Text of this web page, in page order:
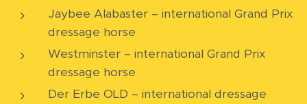
Jaybee Alabaster – international Grand Prix
dressage horse
Westminster – international Grand Prix
dressage horse
Der Erbe OLD – international dressage